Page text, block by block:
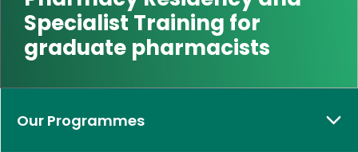
Specialist Training for
graduate pharmacists
Our Programmes